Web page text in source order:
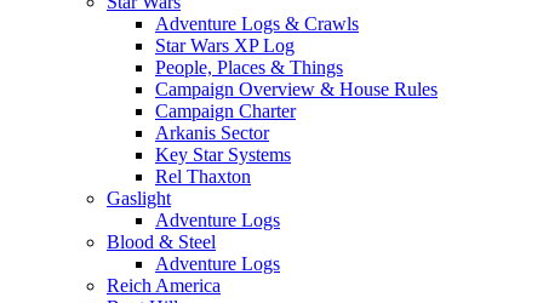
Adventure Logs & Crawls
Star Wars XP Log
People, Places & Things
Campaign Overview & House Rules
Campaign Charter
Arkanis Sector
Key Star Systems
Rel Thaxton
Gaslight
Adventure Logs
Blood & Steel
Adventure Logs
Reich America